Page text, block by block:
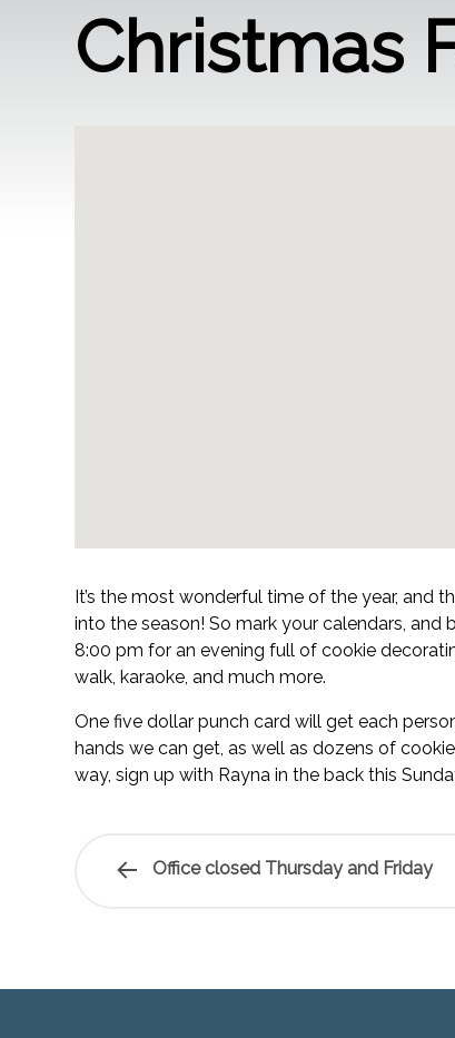
Christmas
It’s the most wonderful time of the year, and
into the season! So mark your calendars,
8:00 pm for an evening full of cookie
walk, karaoke, and much more.
One five dollar punch card will get each
hands we can get, as well as dozens of
way, sign up with Rayna in the back this
Office closed Thursday and Friday